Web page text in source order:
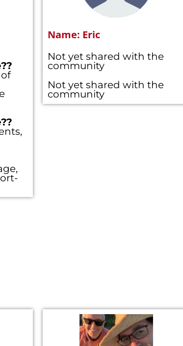
Name: Eric
Not yet shared with the
community
Not yet shared with the
community